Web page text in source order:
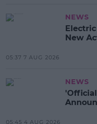
NEWS
New
05:37 7 AUG 2026
NEWS
05:45 4 AUG 2026